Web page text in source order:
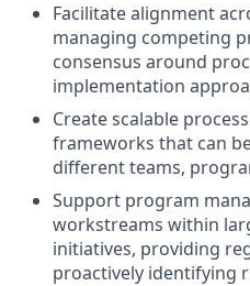
Facilitate alignment
managing competing
consensus around
implementation
Create scalable
frameworks that can
different teams,
Support program
workstreams within
initiatives, providing
proactively identifying